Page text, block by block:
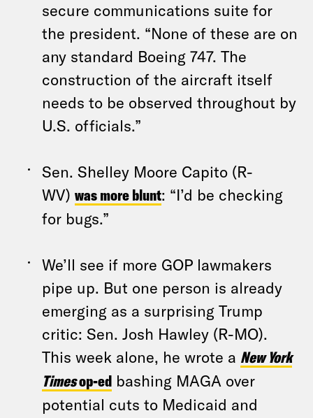
secure communications suite for
the president. “None of these are on
any standard Boeing 747. The
construction of the aircraft itself
needs to be observed throughout by
U.S. officials.”
Sen. Shelley Moore Capito (R-
WV) was more blunt: “I’d be checking
for bugs.”
We’ll see if more GOP lawmakers
pipe up. But one person is already
emerging as a surprising Trump
critic: Sen. Josh Hawley (R-MO).
This week alone, he wrote a New York
Timesop-ed bashing MAGA over
potential cuts to Medicaid and